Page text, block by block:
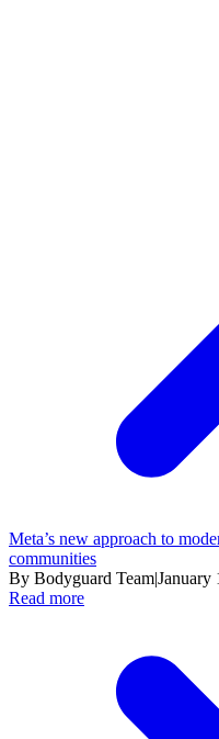
Meta’s new approach to
communities
By Bodyguard Team|January
Read more